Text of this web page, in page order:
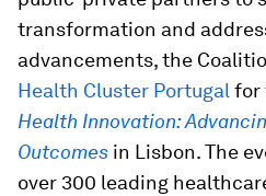
transformation and
advancements, the
Health Cluster Portugal for
Health Innovation:
Outcomes in Lisbon. The
over 300 leading